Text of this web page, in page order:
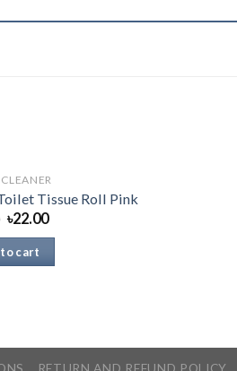
Tissue Roll Pink
৳22.00
cart